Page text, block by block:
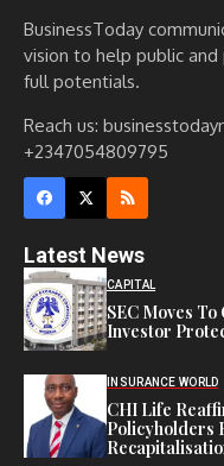
BusinessToday
vision to help public
full potentials.
Reach us:
+2347054809795
Latest News
CAPITAL
SEC Moves
Investor
INSURANCE WORLD
CHI Life
Policyholders